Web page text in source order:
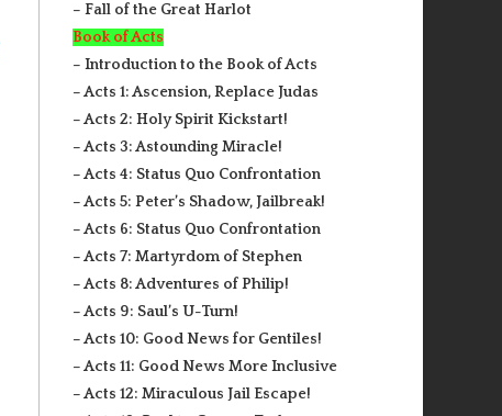
– Fall of the Great Harlot
Book of Acts
– Introduction to the Book of Acts
– Acts 1: Ascension, Replace Judas
– Acts 2: Holy Spirit Kickstart!
– Acts 3: Astounding Miracle!
– Acts 4: Status Quo Confrontation
– Acts 5: Peter’s Shadow, Jailbreak!
– Acts 6: Status Quo Confrontation
– Acts 7: Martyrdom of Stephen
– Acts 8: Adventures of Philip!
– Acts 9: Saul’s U-Turn!
– Acts 10: Good News for Gentiles!
– Acts 11: Good News More Inclusive
– Acts 12: Miraculous Jail Escape!